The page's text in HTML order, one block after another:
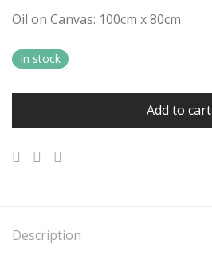
Oil on Canvas: 100cm x 80cm
In stock
Add to cart
Description